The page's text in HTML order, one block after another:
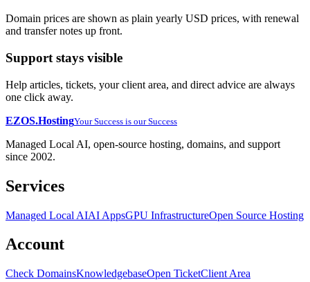
Domain prices are shown as plain yearly USD prices, with renewal
and transfer notes up front.
Support stays visible
Help articles, tickets, your client area, and direct advice are always
one click away.
EZOS.HostingYour Success is our Success
Managed Local AI, open-source hosting, domains, and support
since 2002.
Services
Managed Local AIAI AppsGPU InfrastructureOpen Source Hosting
Account
Check DomainsKnowledgebaseOpen TicketClient Area